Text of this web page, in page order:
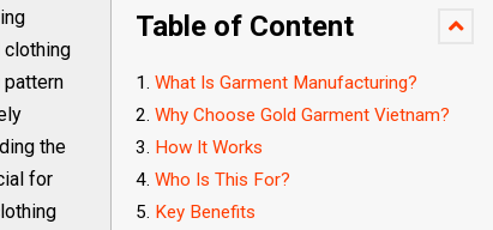
Table of Content
What Is Garment Manufacturing?
Why Choose Gold Garment Vietnam?
How It Works
Who Is This For?
Key Benefits
the
for